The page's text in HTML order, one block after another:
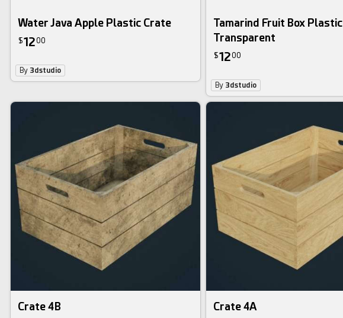
Water Java Apple Plastic Crate
$1200
By 3dstudio
Tamarind Fruit Box Plastic
Transparent
$1200
By 3dstudio
Crate 4B Crate 4A